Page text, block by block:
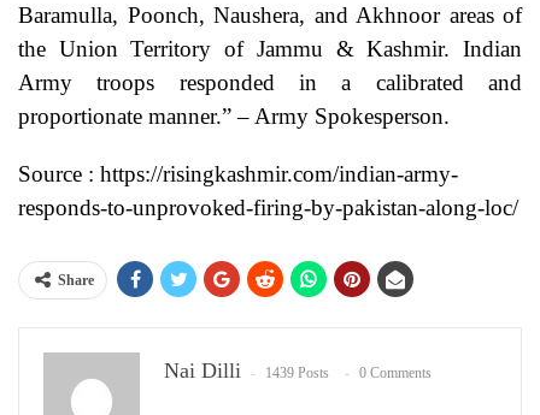
Baramulla, Poonch, Naushera, and Akhnoor areas of
the Union Territory of Jammu & Kashmir. Indian
Army troops responded in a calibrated and
proportionate manner.” – Army Spokesperson.
Source : https://risingkashmir.com/indian-army-
responds-to-unprovoked-firing-by-pakistan-along-loc/
Share
Nai Dilli 1439 Posts 0 Comments